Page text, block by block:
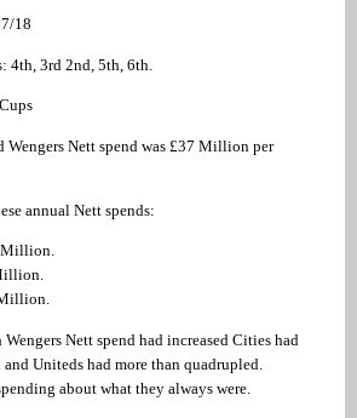
18
4th, 3rd 2nd, 5th, 6th.
Wengers Nett spend was £37 Million per
annual Nett spends:
Million.
Nett spend had increased Cities had
Uniteds had more than quadrupled.
about what they always were.